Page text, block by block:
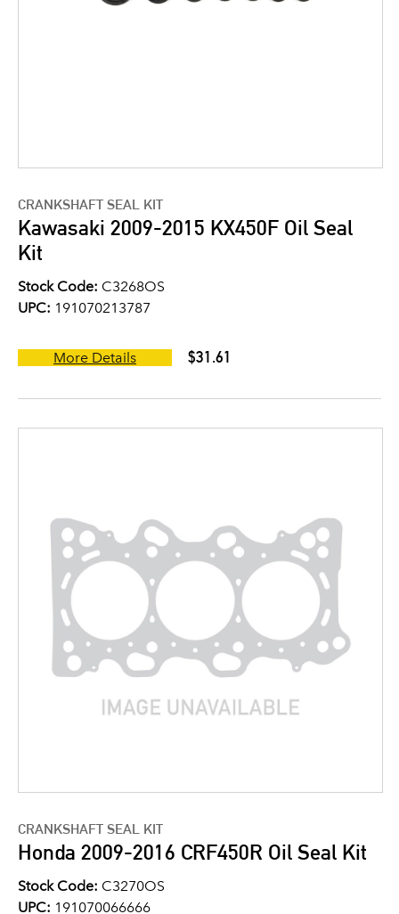
CRANKSHAFT SEAL KIT
Kawasaki 2009-2015 KX450F Oil Seal
Kit
Stock Code: C3268OS
UPC: 191070213787
More Details $31.61
CRANKSHAFT SEAL KIT
Honda 2009-2016 CRF450R Oil Seal Kit
Stock Code: C3270OS
UPC: 191070066666